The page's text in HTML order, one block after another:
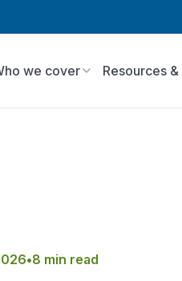
we cover Resources
•8 min read